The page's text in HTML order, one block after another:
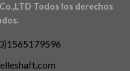
Todos los derechos